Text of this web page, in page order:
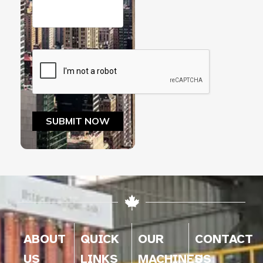
ABOUT
US
QUICK
LINKS
OUR
MACHINES
CONTACT
US